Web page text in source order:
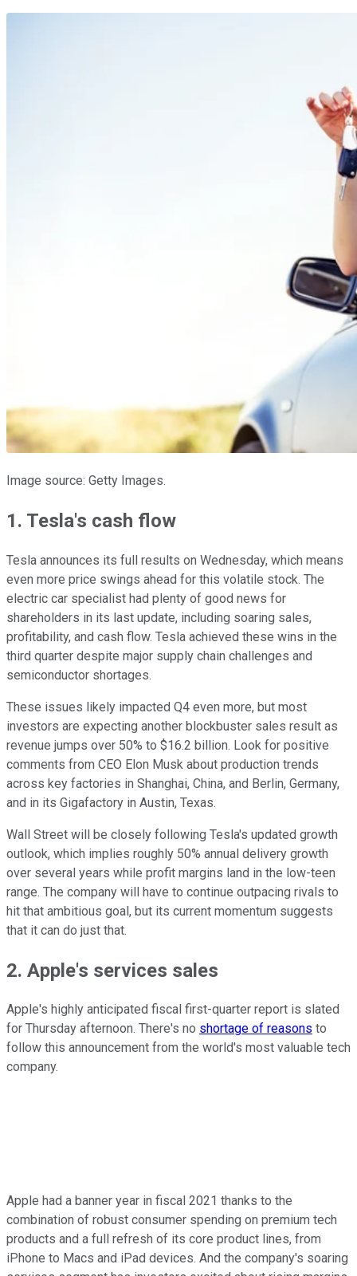
Image source: Getty Images.
1. Tesla's cash flow
Tesla announces its full results on Wednesday, which means
even more price swings ahead for this volatile stock. The
electric car specialist had plenty of good news for
shareholders in its last update, including soaring sales,
profitability, and cash flow. Tesla achieved these wins in the
third quarter despite major supply chain challenges and
semiconductor shortages.
These issues likely impacted Q4 even more, but most
investors are expecting another blockbuster sales result as
revenue jumps over 50% to $16.2 billion. Look for positive
comments from CEO Elon Musk about production trends
across key factories in Shanghai, China, and Berlin, Germany,
and in its Gigafactory in Austin, Texas.
Wall Street will be closely following Tesla's updated growth
outlook, which implies roughly 50% annual delivery growth
over several years while profit margins land in the low-teen
range. The company will have to continue outpacing rivals to
hit that ambitious goal, but its current momentum suggests
that it can do just that.
2. Apple's services sales
Apple's highly anticipated fiscal first-quarter report is slated
for Thursday afternoon. There's no shortage of reasons to
follow this announcement from the world's most valuable tech
company.
Apple had a banner year in fiscal 2021 thanks to the
combination of robust consumer spending on premium tech
products and a full refresh of its core product lines, from
iPhone to Macs and iPad devices. And the company's soaring